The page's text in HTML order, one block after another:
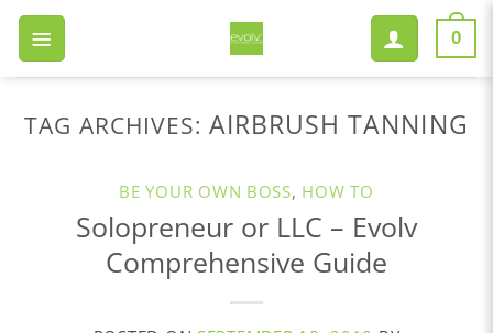
Skip
content
0
TAG ARCHIVES: AIRBRUSH TANNING
BE YOUR OWN BOSS, HOW TO
Solopreneur or LLC – Evolv
Comprehensive Guide